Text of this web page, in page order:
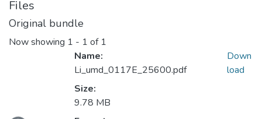
Files
Original bundle
Now showing 1 - 1 of 1
Name:
Li_umd_0117E_25600.pdf
Size:
9.78 MB
Down
load